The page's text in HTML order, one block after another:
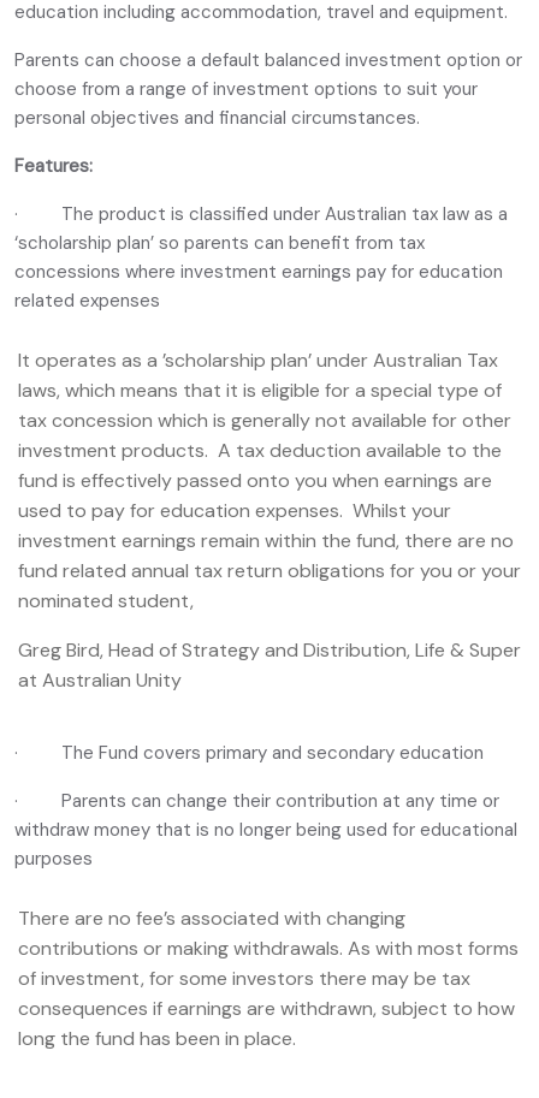
education including accommodation, travel and equipment.
Parents can choose a default balanced investment option or
choose from a range of investment options to suit your
personal objectives and financial circumstances.
Features:
· The product is classified under Australian tax law as a
‘scholarship plan’ so parents can benefit from tax
concessions where investment earnings pay for education
related expenses
It operates as a ’scholarship plan’ under Australian Tax
laws, which means that it is eligible for a special type of
tax concession which is generally not available for other
investment products. A tax deduction available to the
fund is effectively passed onto you when earnings are
used to pay for education expenses. Whilst your
investment earnings remain within the fund, there are no
fund related annual tax return obligations for you or your
nominated student,
Greg Bird, Head of Strategy and Distribution, Life & Super
at Australian Unity
· The Fund covers primary and secondary education
· Parents can change their contribution at any time or
withdraw money that is no longer being used for educational
purposes
There are no fee’s associated with changing
contributions or making withdrawals. As with most forms
of investment, for some investors there may be tax
consequences if earnings are withdrawn, subject to how
long the fund has been in place.